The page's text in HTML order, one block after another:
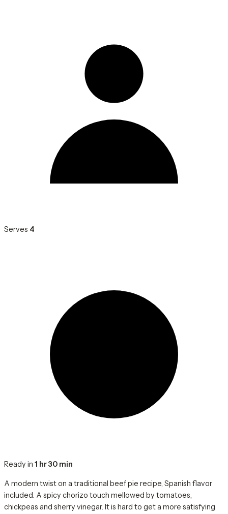
Serves 4
Ready in 1 hr 30 min
A modern twist on a traditional beef pie recipe, Spanish flavor
included. A spicy chorizo touch mellowed by tomatoes,
chickpeas and sherry vinegar. It is hard to get a more satisfying